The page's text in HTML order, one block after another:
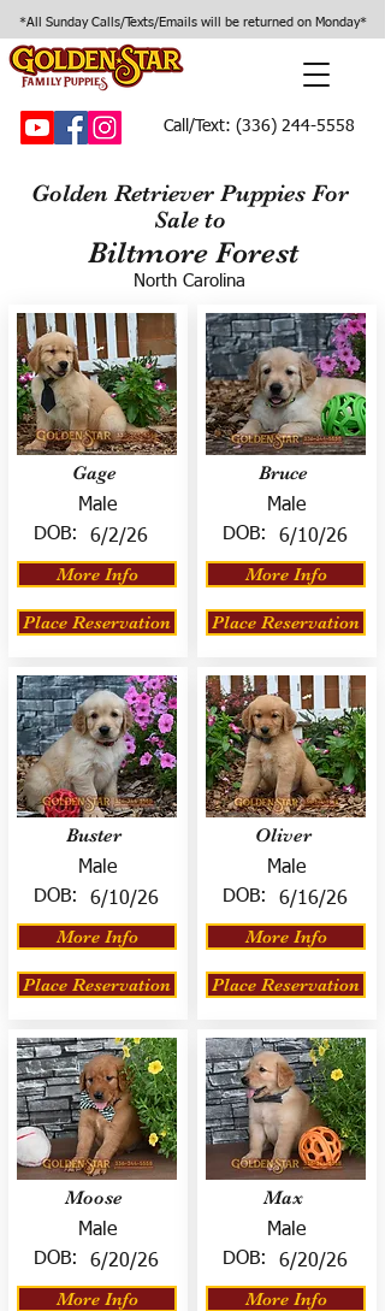
*All Sunday Calls/Texts/Emails will be returned on Monday*
Call/Text: (336) 244-5558
Golden Retriever Puppies For
Sale to
Biltmore Forest
North Carolina
Gage
Male
DOB:
6/2/26
More Info
Place Reservation
Buster
Male
DOB:
6/10/26
More Info
Place Reservation
Moose
Male
DOB:
6/20/26
More Info
Bruce
Male
DOB:
6/10/26
More Info
Place Reservation
Oliver
Male
DOB:
6/16/26
More Info
Place Reservation
Max
Male
DOB:
6/20/26
More Info